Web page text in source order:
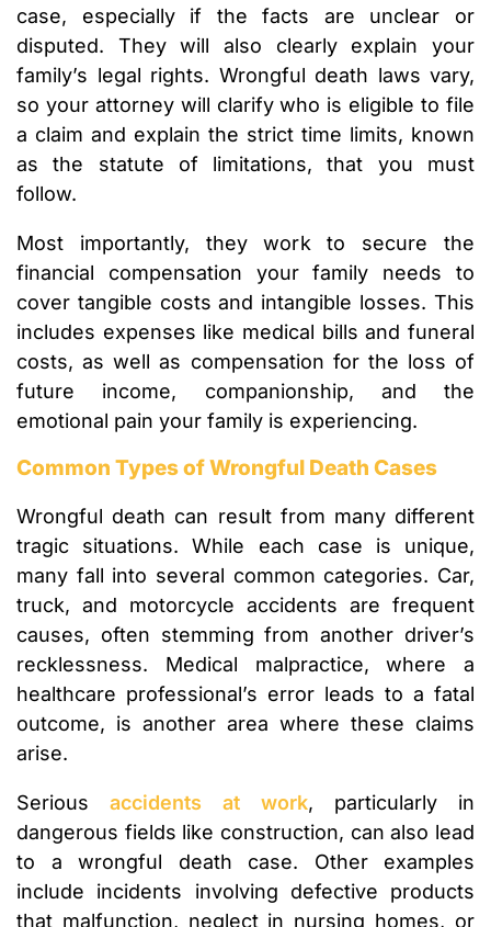
case, especially if the facts are unclear or
disputed. They will also clearly explain your
family’s legal rights. Wrongful death laws vary,
so your attorney will clarify who is eligible to file
a claim and explain the strict time limits, known
as the statute of limitations, that you must
follow.
Most importantly, they work to secure the
financial compensation your family needs to
cover tangible costs and intangible losses. This
includes expenses like medical bills and funeral
costs, as well as compensation for the loss of
future income, companionship, and the
emotional pain your family is experiencing.
Common Types of Wrongful Death Cases
Wrongful death can result from many different
tragic situations. While each case is unique,
many fall into several common categories. Car,
truck, and motorcycle accidents are frequent
causes, often stemming from another driver’s
recklessness. Medical malpractice, where a
healthcare professional’s error leads to a fatal
outcome, is another area where these claims
arise.
Serious accidents at work, particularly in
dangerous fields like construction, can also lead
to a wrongful death case. Other examples
include incidents involving defective products
that malfunction, neglect in nursing homes, or